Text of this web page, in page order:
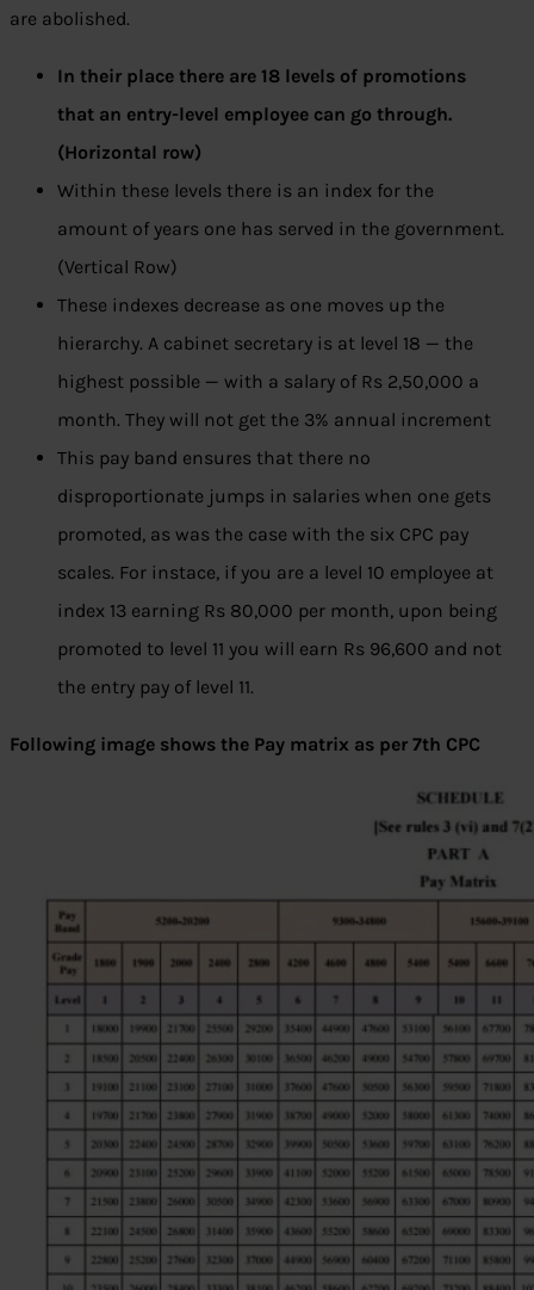
are abolished.
In their place there are 18 levels of promotions
that an entry-level employee can go through.
(Horizontal row)
Within these levels there is an index for the
amount of years one has served in the government.
(Vertical Row)
These indexes decrease as one moves up the
hierarchy. A cabinet secretary is at level 18 — the
highest possible — with a salary of Rs 2,50,000 a
month. They will not get the 3% annual increment
This pay band ensures that there no
disproportionate jumps in salaries when one gets
promoted, as was the case with the six CPC pay
scales. For instace, if you are a level 10 employee at
index 13 earning Rs 80,000 per month, upon being
promoted to level 11 you will earn Rs 96,600 and not
the entry pay of level 11.
Following image shows the Pay matrix as per 7th CPC